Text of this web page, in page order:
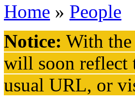
Home » People
Notice: With
will soon reflect
usual URL, or